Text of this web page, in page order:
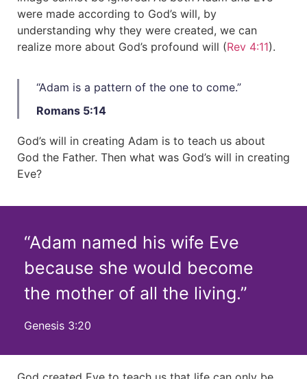
were made according to God’s will, by
understanding why they were created, we can
realize more about God’s profound will (Rev 4:11).
“Adam is a pattern of the one to come.”​
Romans 5:14
God’s will in creating Adam is to teach us about
God the Father. Then what was God’s will in creating
Eve?
“Adam named his wife Eve
because she would become
the mother of all the living.”
Genesis 3:20